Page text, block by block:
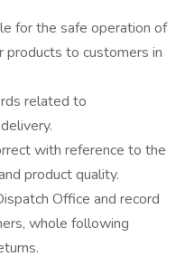
for the safe operation of
products to customers in
related to
with reference to the
product quality.
Office and record
whole following